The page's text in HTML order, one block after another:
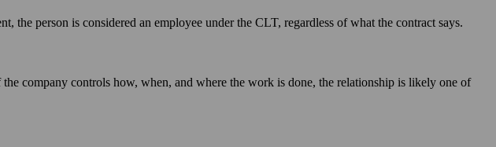
person is considered an employee under the CLT, regardless of what the contract says.
company controls how, when, and where the work is done, the relationship is likely one of